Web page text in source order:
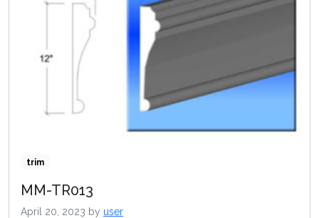
trim
MM-TR013
April 20, 2023 by user